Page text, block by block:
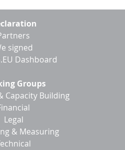
signed
Dashboard
Groups
Capacity Building
Legal
& Measuring